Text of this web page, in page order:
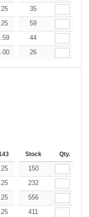
8.79
35
8.79
59
11.01
44
13.30
26
144-287 288 + More
Stock Qty.
8.79
150
8.79
232
8.79
556
8.79
411